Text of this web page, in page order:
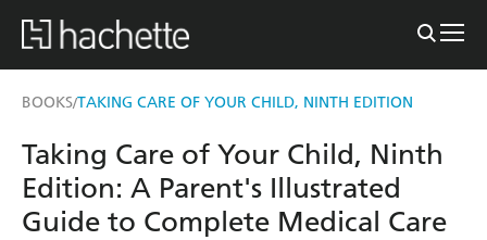
BOOKS/TAKING CARE OF YOUR CHILD, NINTH EDITION
Taking Care of Your Child, Ninth
Edition: A Parent's Illustrated
Guide to Complete Medical Care